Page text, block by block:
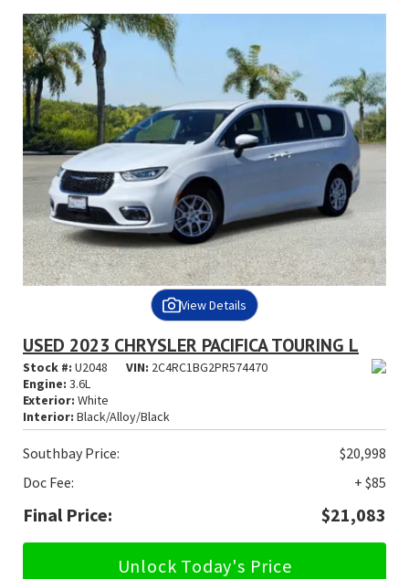
View Details
USED 2023 CHRYSLER PACIFICA TOURING L
Stock #: U2048 VIN: 2C4RC1BG2PR574470
Engine: 3.6L
Exterior: White
Interior: Black/Alloy/Black
Southbay Price:
$20,998
Doc Fee:
+ $85
Final Price: $21,083
Unlock Today's Price